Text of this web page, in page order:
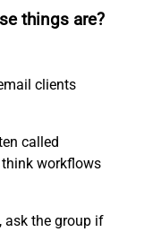
things are?
clients
called
think workflows
ask the group if